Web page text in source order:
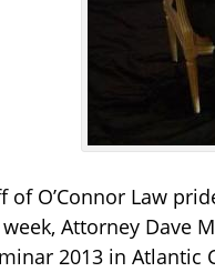
of O’Connor Law
Attorney Dave
2013 in